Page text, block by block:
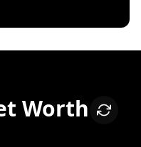
Worth